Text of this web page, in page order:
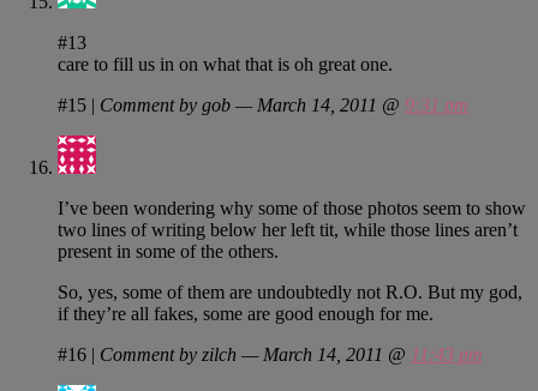
#13
care to fill us in on what that is oh great one.
#15 | Comment by gob — March 14, 2011 @ 9:31 pm
I’ve been wondering why some of those photos seem to show
two lines of writing below her left tit, while those lines aren’t
present in some of the others.
So, yes, some of them are undoubtedly not R.O. But my god,
if they’re all fakes, some are good enough for me.
#16 | Comment by zilch — March 14, 2011 @ 11:43 pm